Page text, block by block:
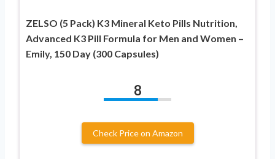
ZELSO (5 Pack) K3 Mineral Keto Pills Nutrition,
Advanced K3 Pill Formula for Men and Women –
Emily, 150 Day (300 Capsules)
8
Check Price on Amazon